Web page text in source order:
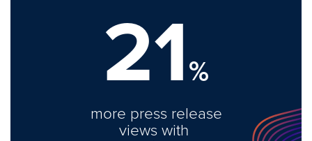
21%
more press release
views with